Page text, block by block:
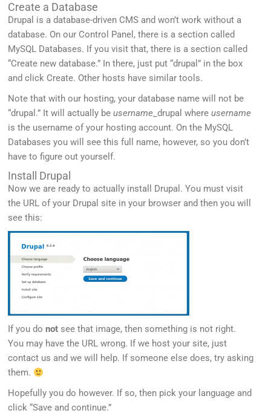
Create a Database
Drupal is a database-driven CMS and won’t work without a
database. On our Control Panel, there is a section called
MySQL Databases. If you visit that, there is a section called
“Create new database.” In there, just put “drupal” in the box
and click Create. Other hosts have similar tools.
Note that with our hosting, your database name will not be
“drupal.” It will actually beusername _drupal whereusername
is the username of your hosting account. On the MySQL
Databases you will see this full name, however, so you don’t
have to figure out yourself.
Install Drupal
Now we are ready to actually install Drupal. You must visit
the URL of your Drupal site in your browser and then you will
see this:
If you donot see that image, then something is not right.
You may have the URL wrong. If we host your site, just
contact us and we will help. If someone else does, try asking
them.
Hopefully you do however. If so, then pick your language and
click “Save and continue.”